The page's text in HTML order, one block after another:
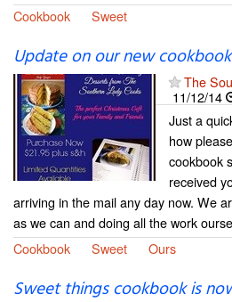
Cookbook
Sweet
Update on our new
The
11/12/14
Just a
how
cookbook
received
arriving in the mail any day now. We
as we can and doing all the work
Cookbook
Sweet Ours
Sweet things cookbook is